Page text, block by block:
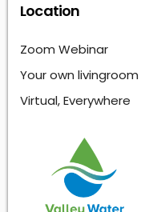
Location
Zoom Webinar
Your own livingroom
Virtual, Everywhere